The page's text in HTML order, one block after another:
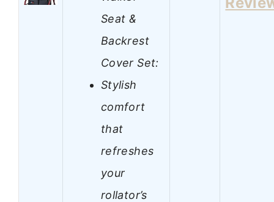
Seat &
Backrest
Cover Set:
Stylish
comfort
that
refreshes
your
rollator’s